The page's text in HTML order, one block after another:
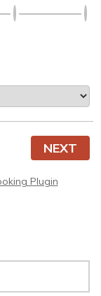
NEXT
Plugin